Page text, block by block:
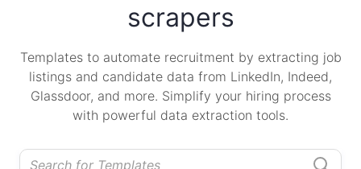
scrapers
Templates to automate recruitment by extracting job
listings and candidate data from LinkedIn, Indeed,
Glassdoor, and more. Simplify your hiring process
with powerful data extraction tools.